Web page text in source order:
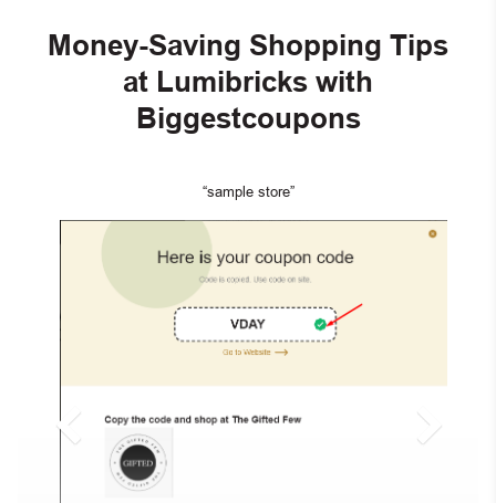
Money-Saving Shopping Tips
at Lumibricks with
Biggestcoupons
“sample store”